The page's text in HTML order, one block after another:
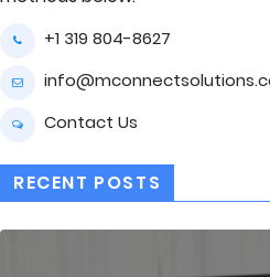
+1 319 804-8627
Contact Us
RECENT POSTS